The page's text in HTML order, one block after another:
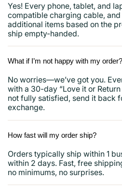
Yes! Every phone, tablet, and
compatible charging cable,
additional items based on the
ship empty-handed.
What if I’m not happy with my order?
No worries—we’ve got you.
with a 30-day “Love it or
not fully satisfied, send it back
exchange.
How fast will my order ship?
Orders typically ship within 1
within 2 days. Fast, free
no minimums, no surprises.